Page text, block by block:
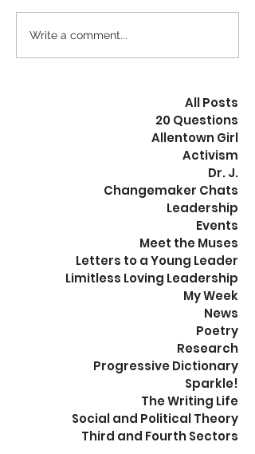
we can ease into and flow
through any situation.
Write a comment...
All Posts
20 Questions
Allentown Girl
Activism
Dr. J.
Changemaker Chats
Leadership
Events
Meet the Muses
Letters to a Young Leader
Limitless Loving Leadership
My Week
News
Poetry
Research
Progressive Dictionary
Sparkle!
The Writing Life
Social and Political Theory
Third and Fourth Sectors